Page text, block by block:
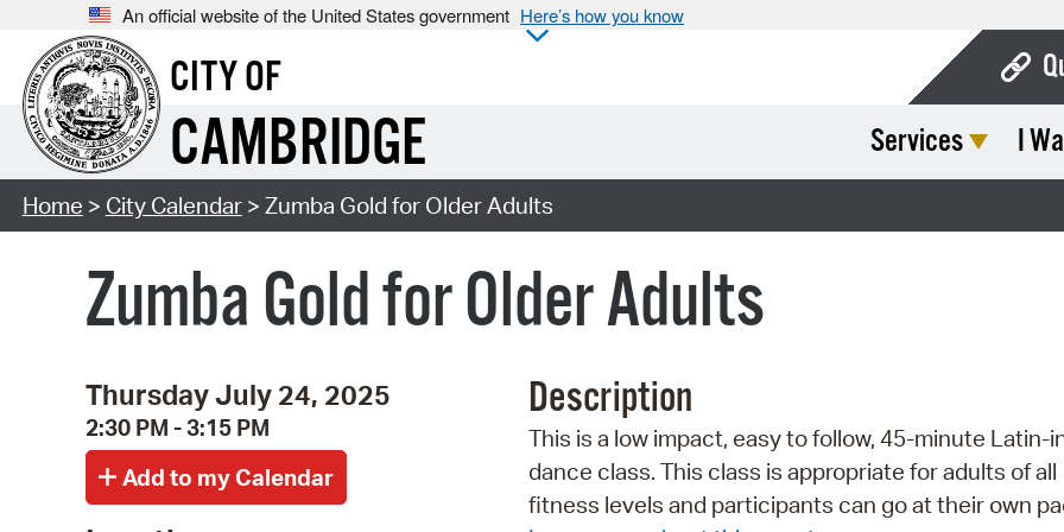
An official website of the United States government Here’s how you know
CITY OF
CAMBRIDGE Services I
Home > City Calendar> Zumba Gold for Older Adults
Zumba Gold for Older Adults
Thursday July 24, 2025
2:30 PM - 3:15 PM
Description
This is a low impact, easy to follow, 45-minute Latin-
dance class. This class is appropriate for adults of all
fitness levels and participants can go at their own